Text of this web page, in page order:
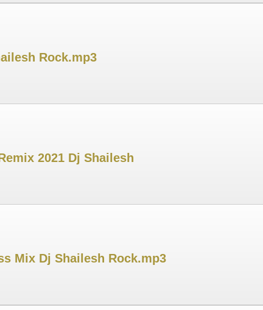
Rock.mp3
2021 Dj Shailesh
Mix Dj Shailesh Rock.mp3